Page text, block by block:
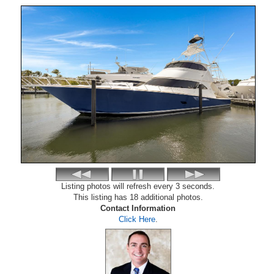
Listing photos will refresh every 3 seconds.
This listing has 18 additional photos.
Contact Information
Click Here.